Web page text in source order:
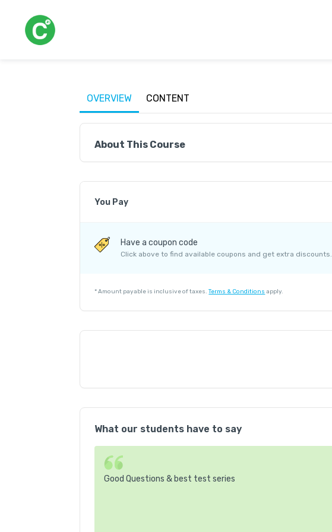
OVERVIEW CONTENT
About This Course
You Pay
Internet Handling Charges
Have a coupon code
Click above to find available coupons and get extra discounts.
*Amount payable is inclusive of taxes. Terms & Conditions apply.
What our students have to say
Good Questions & best test series